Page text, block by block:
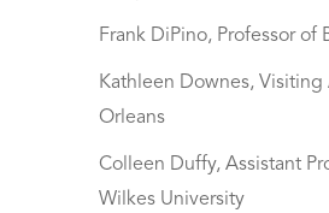
Frank DiPino, Professor
Kathleen Downes,
Orleans
Colleen Duffy, Assistant
Wilkes University